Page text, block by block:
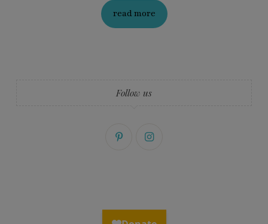
read more
Follow us